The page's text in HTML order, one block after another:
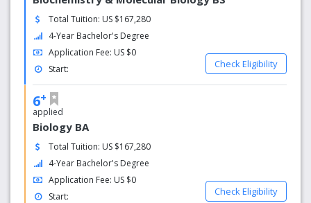
Total Tuition: US $167,280
4-Year Bachelor's Degree
Application Fee: US $0
Start:
Check Eligibility
6+
applied
Biology BA
Total Tuition: US $167,280
4-Year Bachelor's Degree
Application Fee: US $0
Start:
Check Eligibility